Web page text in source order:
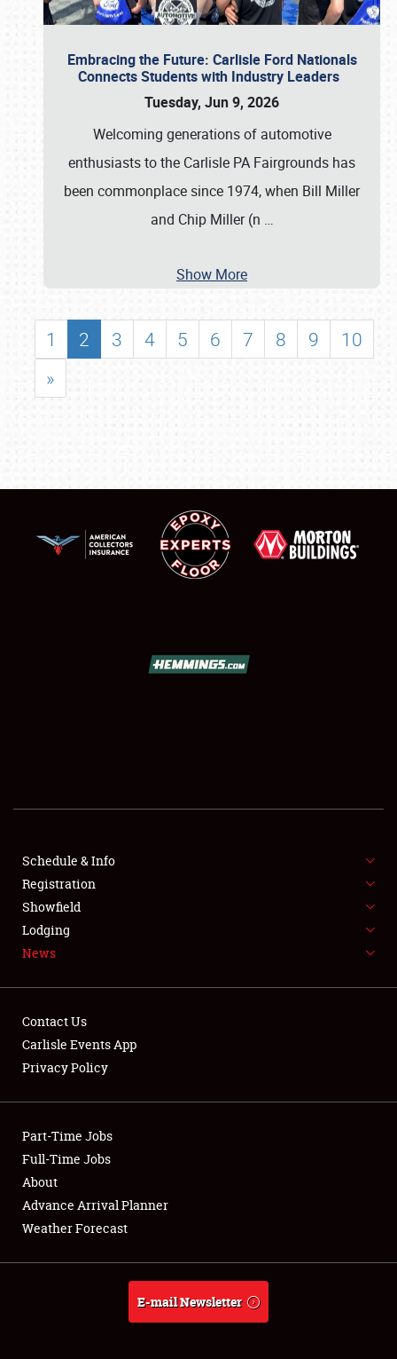
SHOWFIELD
SPONSORSHIP
LODGING
NEWS
Club Relations
Full-Time Jobs
About
Weather Forecast
Embracing the Future: Carlisle Ford Nationals
Connects Students with Industry Leaders
Tuesday, Jun 9, 2026
Welcoming generations of automotive
enthusiasts to the Carlisle PA Fairgrounds has
been commonplace since 1974, when Bill Miller
and Chip Miller (n …
Show More
1 2 3 4 5 6 7 8 9
10
»
Schedule & Info
Registration
Showfield
Lodging
News
Contact Us
Carlisle Events App
Privacy Policy
Part-Time Jobs
Full-Time Jobs
About
Advance Arrival Planner
Weather Forecast
E-mail Newsletter